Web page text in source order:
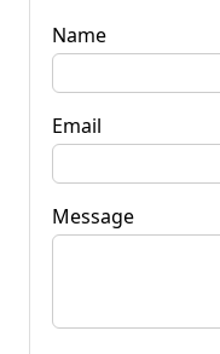
Name
Email
Message